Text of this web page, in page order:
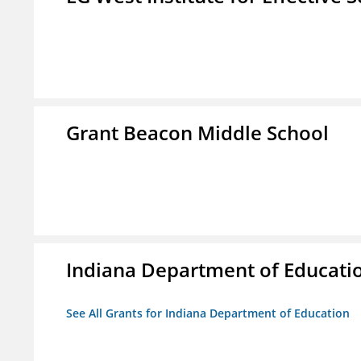
Grant Beacon Middle School
Indiana Department of
See All Grants for Indiana Department of Education